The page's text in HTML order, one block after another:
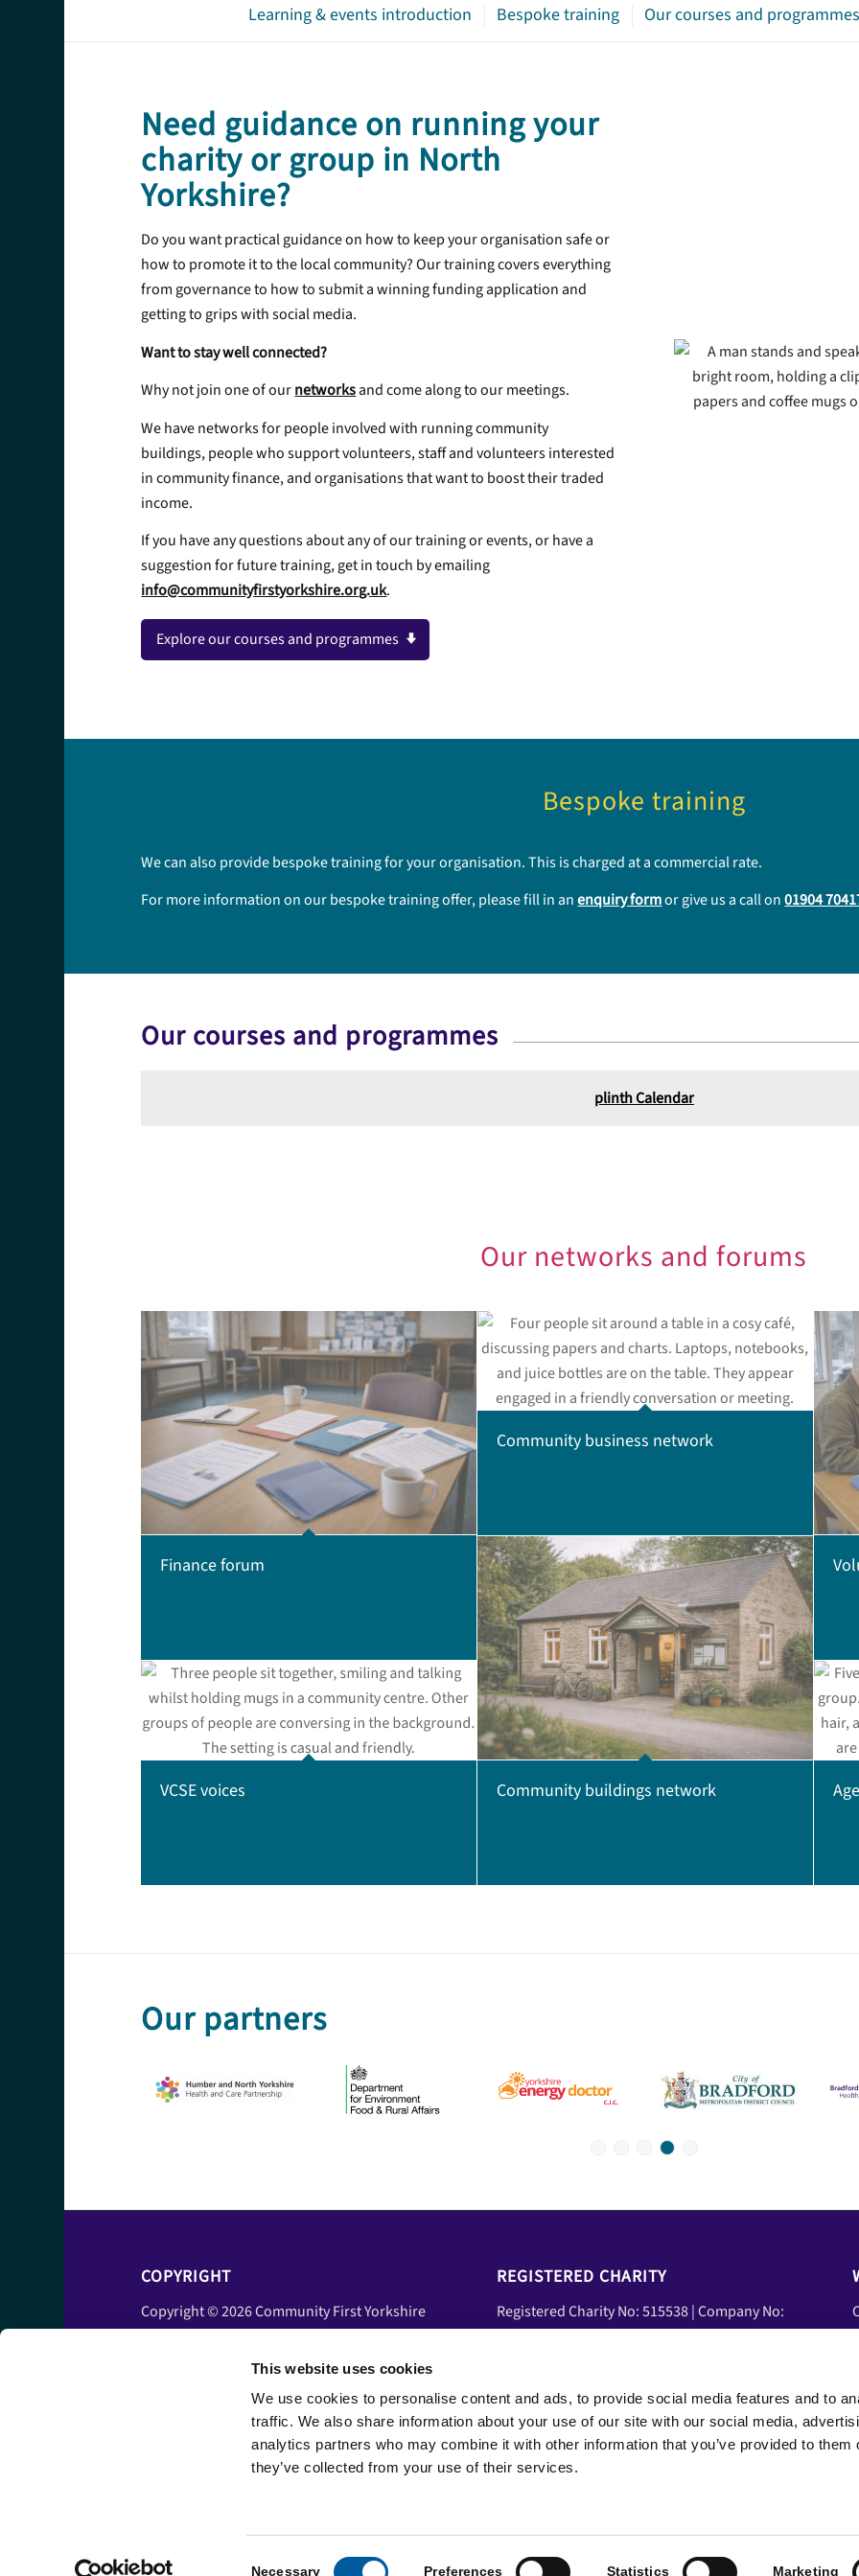
This website uses cookies
We use cookies to personalise content and ads, to provide social media features and to
traffic. We also share information about your use of our site with our social media,
analytics partners who may combine it with other information that you’ve provided to them
they’ve collected from your use of their services.
Necessary Preferences Statistics Marketing
Learning & events introduction Bespoke training Our courses and programmes
Need guidance on running your
charity or group in North
Yorkshire?
Do you want practical guidance on how to keep your organisation safe or
how to promote it to the local community? Our training covers everything
from governance to how to submit a winning funding application and
getting to grips with social media.
Want to stay well connected?
Why not join one of ournetworksand come along to our meetings.
We have networks for people involved with running community
buildings, people who support volunteers, staff and volunteers interested
in community finance, and organisations that want to boost their traded
income.
If you have any questions about any of our training or events, or have a
suggestion for future training, get in touch by emailing
info@communityfirstyorkshire.org.uk.
Explore our courses and programmes
Bespoke training
We can also provide bespoke training for your organisation. This is charged at a commercial rate.
For more information on our bespoke training offer, please fill in anenquiry formor give us a call on01904
Our courses and programmes
plinth Calendar
Our networks and forums
Finance forum
Community business network
Community buildings network
VCSE voices
Our partners
COPYRIGHT
Copyright © 2026 Community First Yorkshire
Accessibility statement
Terms and conditions
REGISTERED CHARITY
Registered Charity No: 515538 | Company No:
Facebook
LinkedIn
YouTube